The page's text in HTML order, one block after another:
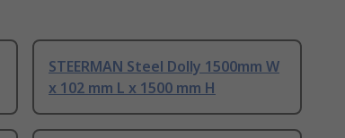
STEERMAN Steel Dolly 1500mm W
x 102 mm L x 1500 mm H